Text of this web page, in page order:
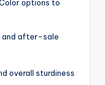
options to
and after-sale
overall sturdiness